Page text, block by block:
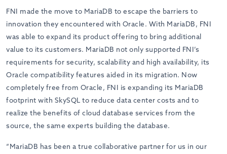
FNI made the move to MariaDB to escape the barriers to
innovation they encountered with Oracle. With MariaDB, FNI
was able to expand its product offering to bring additional
value to its customers. MariaDB not only supported FNI’s
requirements for security, scalability and high availability, its
Oracle compatibility features aided in its migration. Now
completely free from Oracle, FNI is expanding its MariaDB
footprint with SkySQL to reduce data center costs and to
realize the benefits of cloud database services from the
source, the same experts building the database.
“MariaDB has been a true collaborative partner for us in our